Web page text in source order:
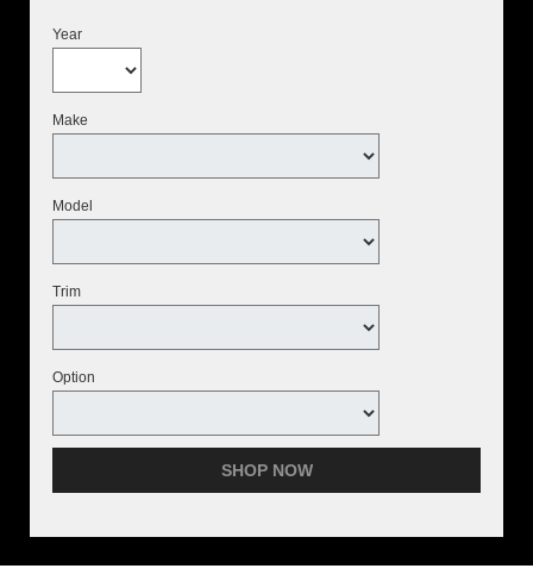
Year
Make
Model
Trim
Option
SHOP NOW